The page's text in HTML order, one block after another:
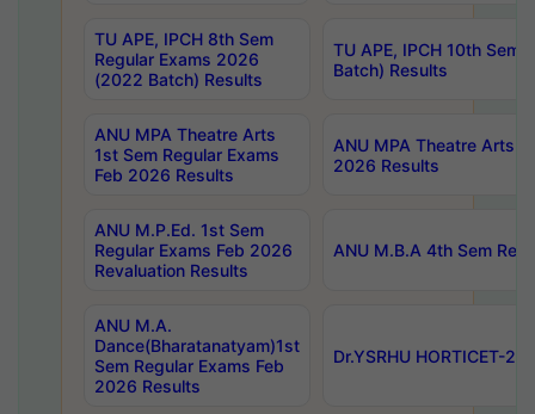
TU APE, IPCH 8th Sem
Regular Exams 2026
(2022 Batch) Results
TU APE, IPCH 10th Sem
Batch) Results
ANU MPA Theatre Arts
1st Sem Regular Exams
Feb 2026 Results
ANU MPA Theatre Arts
2026 Results
ANU M.P.Ed. 1st Sem
Regular Exams Feb 2026
Revaluation Results
ANU M.B.A 4th Sem
ANU M.A.
Dance(Bharatanatyam)1st
Sem Regular Exams Feb
2026 Results
Dr.YSRHU HORTICET-